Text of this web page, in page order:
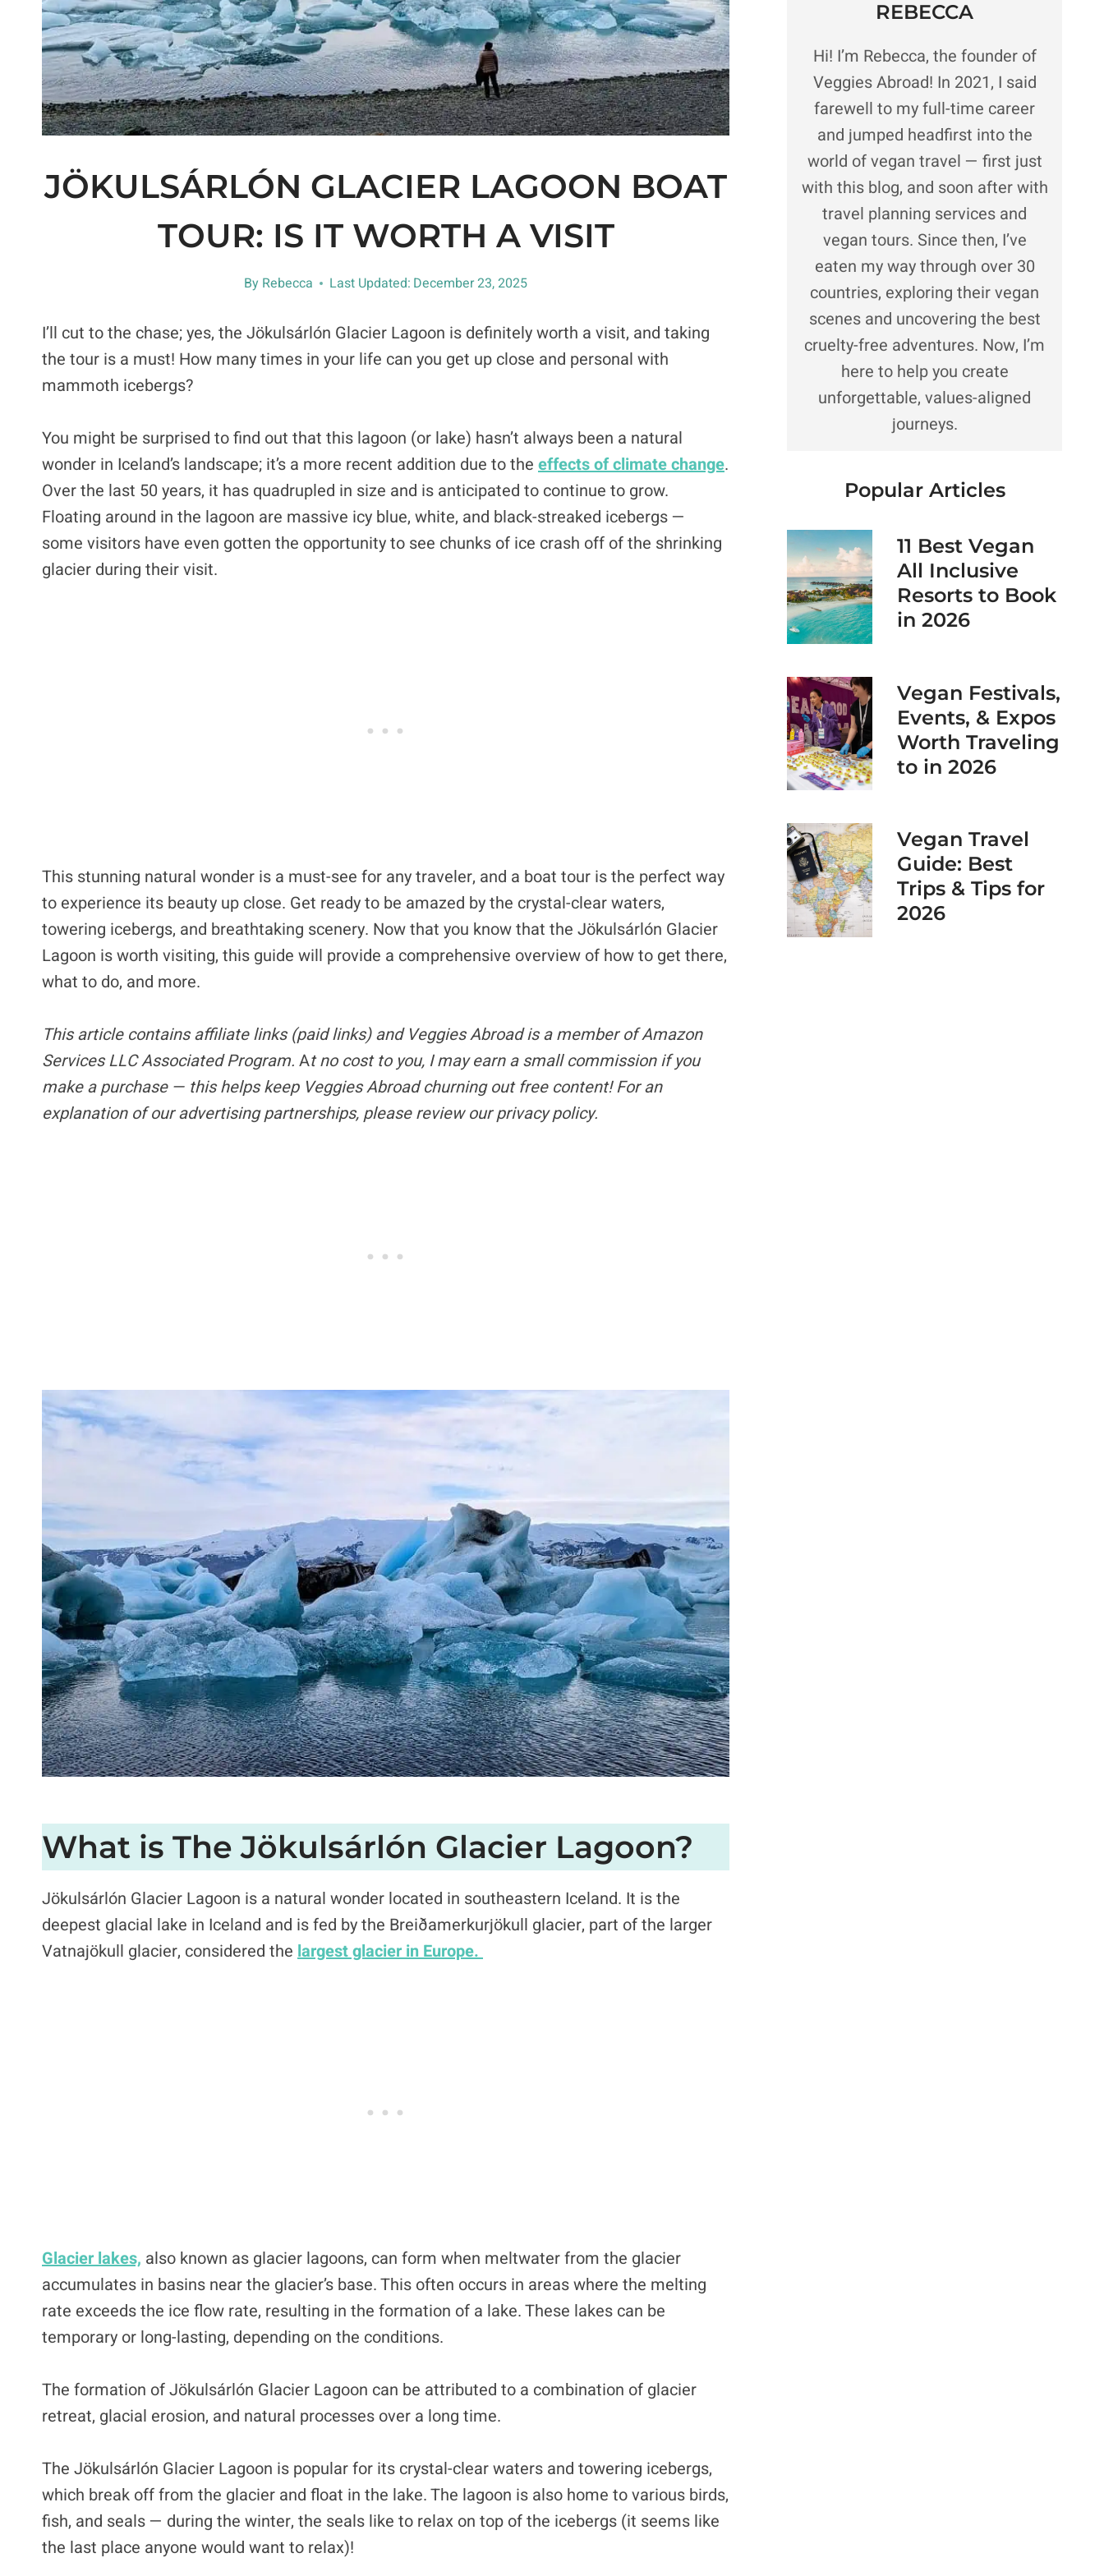
JÖKULSÁRLÓN GLACIER LAGOON BOAT
TOUR: IS IT WORTH A VISIT
By Rebecca Last Updated: December 23, 2025
I’ll cut to the chase; yes, the Jökulsárlón Glacier Lagoon is definitely worth a visit, and taking
the tour is a must! How many times in your life can you get up close and personal with
mammoth icebergs?
You might be surprised to find out that this lagoon (or lake) hasn’t always been a natural
wonder in Iceland’s landscape; it’s a more recent addition due to the effects of climate change.
Over the last 50 years, it has quadrupled in size and is anticipated to continue to grow.
Floating around in the lagoon are massive icy blue, white, and black-streaked icebergs —
some visitors have even gotten the opportunity to see chunks of ice crash off of the shrinking
glacier during their visit.
This stunning natural wonder is a must-see for any traveler, and a boat tour is the perfect way
to experience its beauty up close. Get ready to be amazed by the crystal-clear waters,
towering icebergs, and breathtaking scenery. Now that you know that the Jökulsárlón Glacier
Lagoon is worth visiting, this guide will provide a comprehensive overview of how to get there,
what to do, and more.
This article containsaffiliate links(paid links) and Veggies Abroad is a member of Amazon
Services LLC Associated Program. At no cost to you, I may earn a small commission if you
make a purchase — this helps keep Veggies Abroad churning out free content! For an
explanation of our advertising partnerships, please review our privacy policy.
What is The Jökulsárlón Glacier Lagoon?
Jökulsárlón Glacier Lagoon is a natural wonder located in southeastern Iceland. It is the
deepest glacial lake in Iceland and is fed by the Breiðamerkurjökull glacier, part of the larger
Vatnajökull glacier, considered the largest glacier in Europe.
Glacier lakes, also known as glacier lagoons, can form when meltwater from the glacier
accumulates in basins near the glacier’s base. This often occurs in areas where the melting
rate exceeds the ice flow rate, resulting in the formation of a lake. These lakes can be
temporary or long-lasting, depending on the conditions.
The formation of Jökulsárlón Glacier Lagoon can be attributed to a combination of glacier
retreat, glacial erosion, and natural processes over a long time.
The Jökulsárlón Glacier Lagoon is popular for its crystal-clear waters and towering icebergs,
which break off from the glacier and float in the lake. The lagoon is also home to various birds,
fish, and seals — during the winter, the seals like to relax on top of the icebergs (it seems like
the last place anyone would want to relax)!
REBECCA
Hi! I’m Rebecca, the founder of
Veggies Abroad! In 2021, I said
farewell to my full-time career
and jumped headfirst into the
world of vegan travel — first just
with this blog, and soon after with
travel planning services and
vegan tours. Since then, I’ve
eaten my way through over 30
countries, exploring their vegan
scenes and uncovering the best
cruelty-free adventures. Now, I’m
here to help you create
unforgettable, values-aligned
journeys.
Popular Articles
11 Best Vegan
All Inclusive
Resorts to Book
in 2026
Vegan Festivals,
Events, & Expos
Worth Traveling
to in 2026
Vegan Travel
Guide: Best
Trips & Tips for
2026